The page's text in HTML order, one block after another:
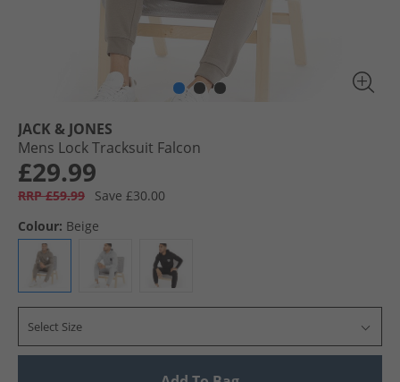
JACK & JONES
Mens Lock Tracksuit Falcon
£29.99
RRP £59.99
Save £30.00
Colour: Beige
Select Size